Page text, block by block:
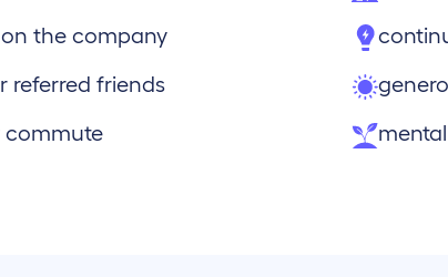
the company
referred friends
commute